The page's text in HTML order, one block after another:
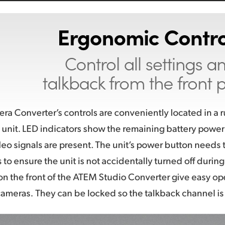
Ergonomic
Control all settings
talkback from the front
Converter’s controls are conveniently located in
LED indicators show the remaining battery
signals are present. The unit’s power button
to ensure the unit is not accidentally turned off
the front of the ATEM Studio Converter give easy
They can be locked so the talkback channel